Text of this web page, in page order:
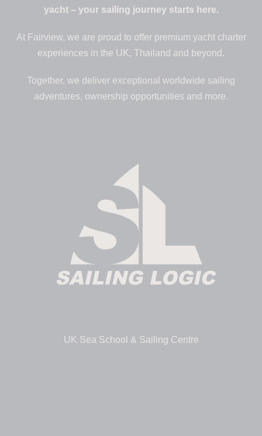
yacht – your sailing journey starts here.
At Fairview, we are proud to offer premium yacht charter
experiences in the UK, Thailand and beyond.
Together, we deliver exceptional worldwide sailing
adventures, ownership opportunities and more.
UK Sea School & Sailing Centre